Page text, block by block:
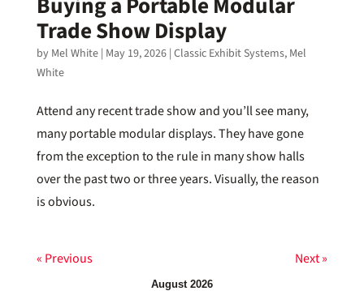
Trade Show Display
by Mel White| May 19, 2026| Classic Exhibit Systems, Mel
White
Attend any recent trade show and you’ll see many,
many portable modular displays. They have gone
from the exception to the rule in many show halls
over the past two or three years. Visually, the reason
is obvious.
« Previous Next »
August 2026